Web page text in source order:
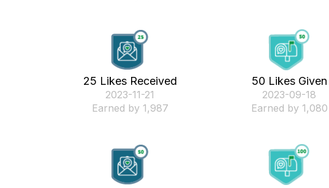
25 Likes Received
‎2023-11-21
Earned by 1,987
50 Likes Given
‎2023-09-18
Earned by 1,080